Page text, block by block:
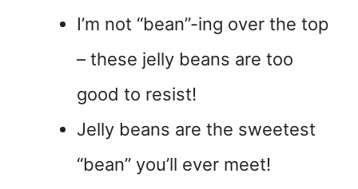
I’m not “bean”-ing over the top
– these jelly beans are too
good to resist!
Jelly beans are the sweetest
“bean” you’ll ever meet!